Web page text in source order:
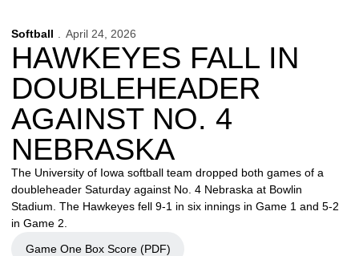
Softball April 24, 2026
HAWKEYES FALL IN
DOUBLEHEADER
AGAINST NO. 4
NEBRASKA
The University of Iowa softball team dropped both games of a
doubleheader Saturday against No. 4 Nebraska at Bowlin
Stadium. The Hawkeyes fell 9-1 in six innings in Game 1 and 5-2
in Game 2.
Game One Box Score (PDF)